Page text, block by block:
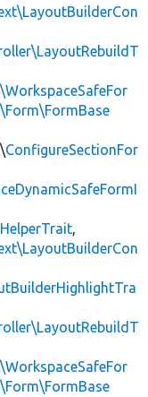
ConfigureSectionFor
,